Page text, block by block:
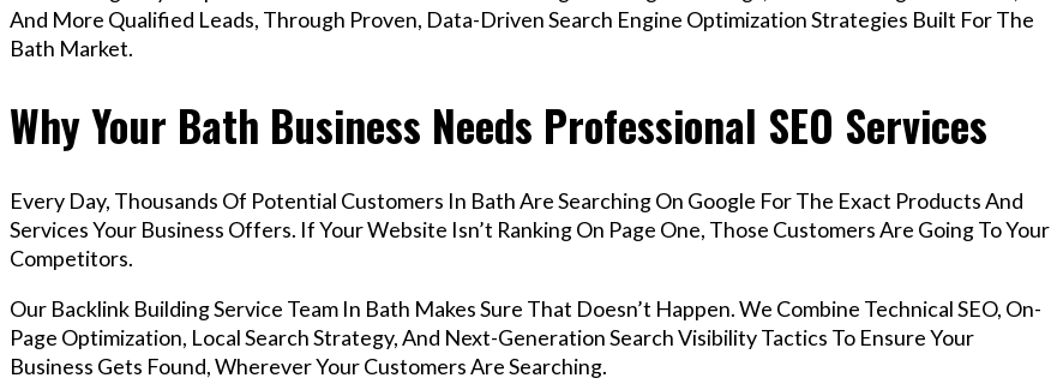
And More Qualified Leads, Through Proven, Data-Driven Search Engine Optimization Strategies Built For The
Bath Market.
Why Your Bath Business Needs Professional SEO Services
Every Day, Thousands Of Potential Customers In Bath Are Searching On Google For The Exact Products And
Services Your Business Offers. If Your Website Isn’t Ranking On Page One, Those Customers Are Going To Your
Competitors.
Our Backlink Building Service Team In Bath Makes Sure That Doesn’t Happen. We Combine Technical SEO, On-
Page Optimization, Local Search Strategy, And Next-Generation Search Visibility Tactics To Ensure Your
Business Gets Found, Wherever Your Customers Are Searching.